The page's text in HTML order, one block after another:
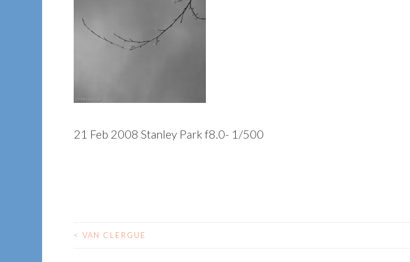
21 Feb 2008 Stanley Park f8.0- 1/500
POST
< VAN CLERGUE